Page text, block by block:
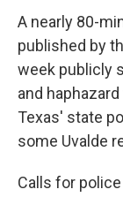
A nearly 80-
published by
week publicly
and
Texas' state
some Uvalde
Calls for